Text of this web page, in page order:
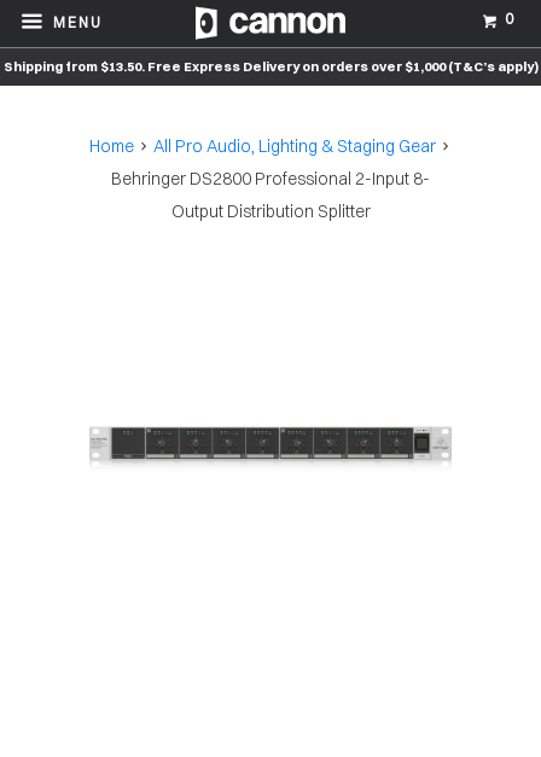
Shipping from $13.50. Free Express Delivery on orders over $1,000 (T&C’s apply)
MENU 0
Home
All Pro Audio, Lighting & Staging Gear
Behringer DS2800 Professional 2-Input 8-
Output Distribution Splitter